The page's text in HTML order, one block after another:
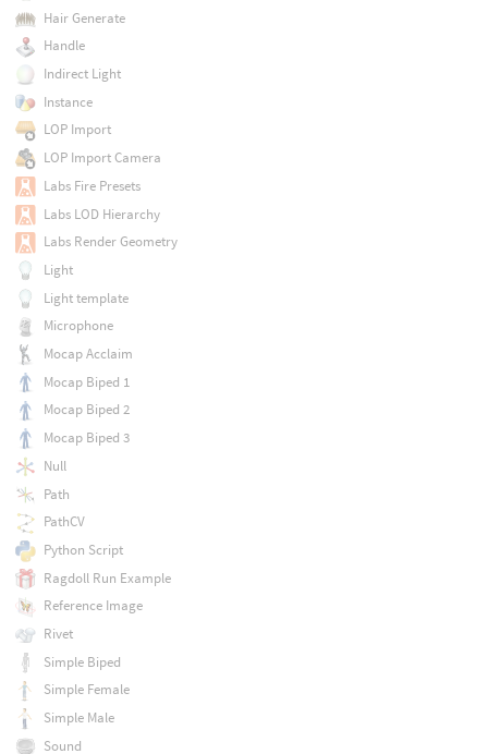
Hair Generate
Handle
Indirect Light
Instance
LOP Import
LOP Import Camera
Labs Fire Presets
Labs LOD Hierarchy
Labs Render Geometry
Light
Light template
Microphone
Mocap Acclaim
Mocap Biped 1
Mocap Biped 2
Mocap Biped 3
Null
Path
PathCV
Python Script
Ragdoll Run Example
Reference Image
Rivet
Simple Biped
Simple Female
Simple Male
Sound